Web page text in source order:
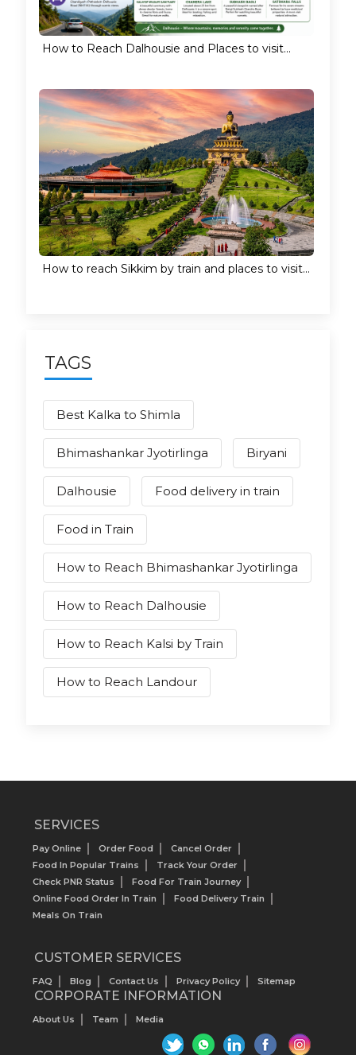
How to Reach Dalhousie and Places to visit...
How to reach Sikkim by train and places to visit...
TAGS
Best Kalka to Shimla
Bhimashankar Jyotirlinga Biryani
Dalhousie Food delivery in train
Food in Train
How to Reach Bhimashankar Jyotirlinga
How to Reach Dalhousie
How to Reach Kalsi by Train
How to Reach Landour
SERVICES
Pay Online Order Food
Cancel Order
Food In Popular Trains
Track Your Order
Check PNR Status
Food For Train Journey
Online Food Order In Train
Food Delivery Train
Meals On Train
CUSTOMER SERVICES
FAQ Blog Contact Us Privacy Policy Sitemap
CORPORATE INFORMATION
About Us Team Media